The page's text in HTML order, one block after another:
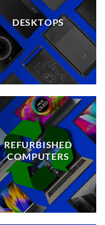
DESKTOPS
REFURBISHED
COMPUTERS